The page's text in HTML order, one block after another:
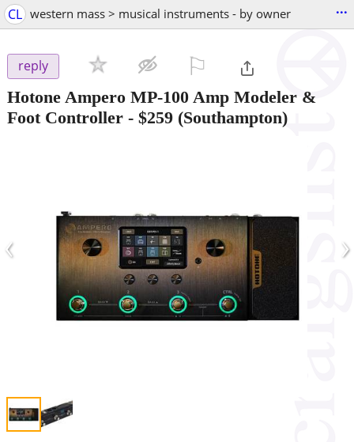
CL western mass > musical instruments - by owner ...
reply
Hotone Ampero MP-100 Amp Modeler &
Foot Controller - $259 (Southampton)
‹ ›